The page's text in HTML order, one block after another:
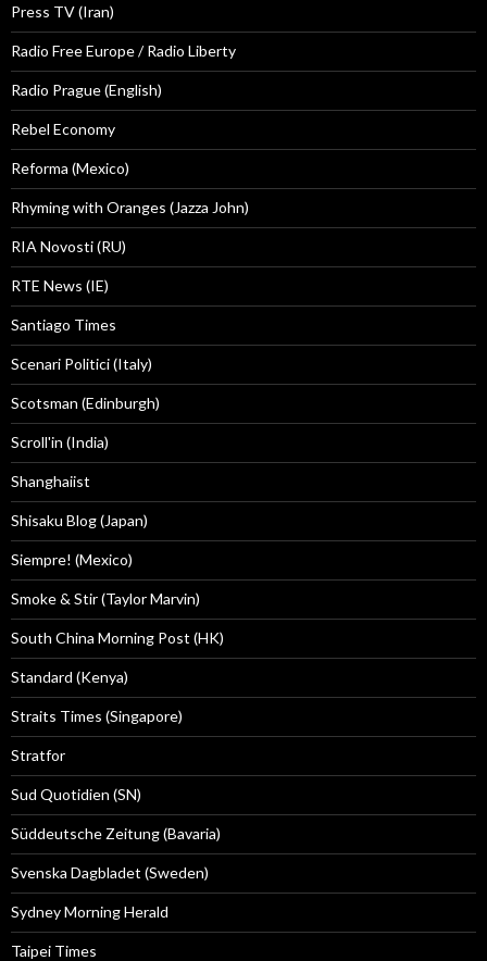
Press TV (Iran)
Radio Free Europe / Radio Liberty
Radio Prague (English)
Rebel Economy
Reforma (Mexico)
Rhyming with Oranges (Jazza John)
RIA Novosti (RU)
RTE News (IE)
Santiago Times
Scenari Politici (Italy)
Scotsman (Edinburgh)
Scroll'in (India)
Shanghaiist
Shisaku Blog (Japan)
Siempre! (Mexico)
Smoke & Stir (Taylor Marvin)
South China Morning Post (HK)
Standard (Kenya)
Straits Times (Singapore)
Stratfor
Sud Quotidien (SN)
Süddeutsche Zeitung (Bavaria)
Svenska Dagbladet (Sweden)
Sydney Morning Herald
Taipei Times